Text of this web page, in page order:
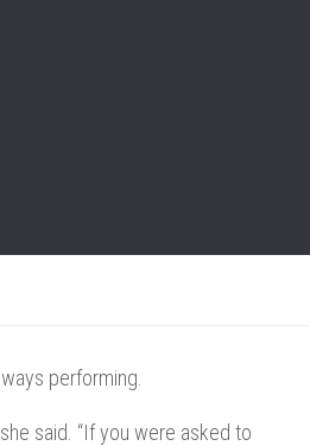
performing.
said. “If you were asked to